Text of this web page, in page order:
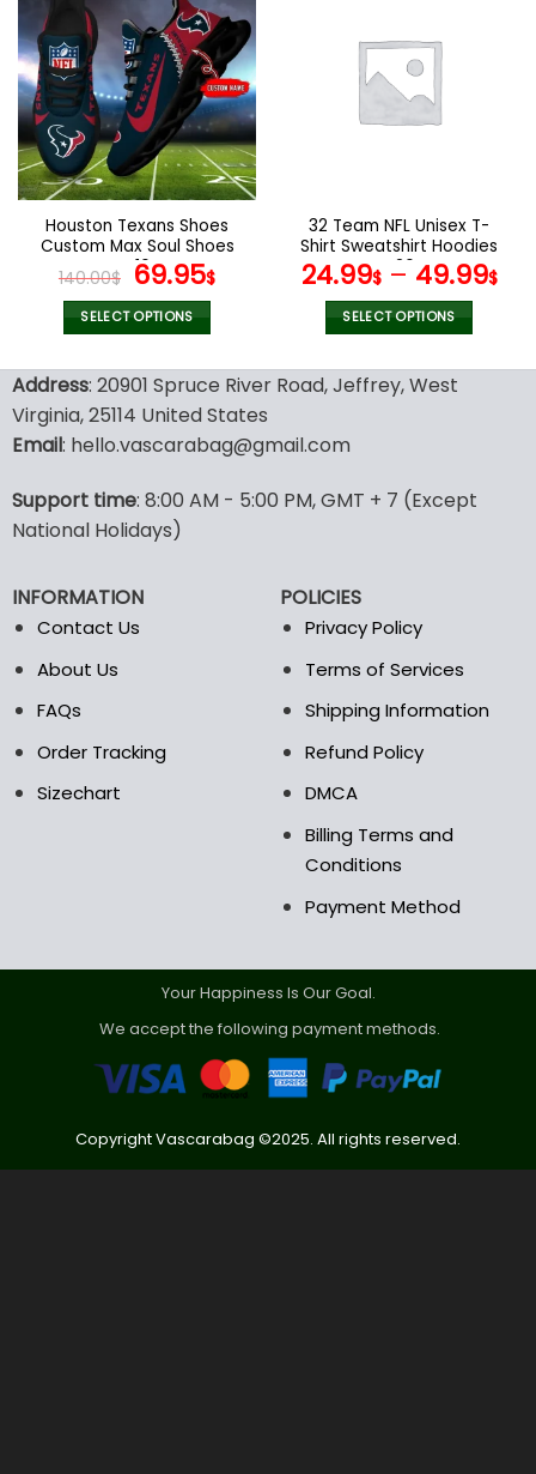
multiple
variants.
The
options
may
be
chosen
on
product
page
Houston Texans Shoes
Custom Max Soul Shoes
V16
140.00$ Original
price
was:
69.95$Current
SELECT OPTIONS
product
has
multiple
variants.
options
may
be
on
the
32 Team NFL Unisex T-
Shirt Sweatshirt Hoodies
V26
24.99$– 49.99$
SELECT OPTIONS
product
has
options
the
page
Address: 20901 Spruce River Road, Jeffrey, West
Virginia, 25114 United States
Email: hello.vascarabag@gmail.com
Support time: 8:00 AM - 5:00 PM, GMT + 7 (Except
National Holidays)
INFORMATION
Contact Us
About Us
FAQs
Order Tracking
Sizechart
POLICIES
Privacy Policy
Terms of Services
Shipping Information
Refund Policy
DMCA
Billing Terms and
Conditions
Payment Method
Your Happiness Is Our Goal.
We accept the following payment methods.
Copyright Vascarabag ©2025. All rights reserved.